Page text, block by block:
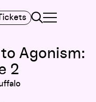
Search
TOGGLE
MAIN MENU
Agonism:
2